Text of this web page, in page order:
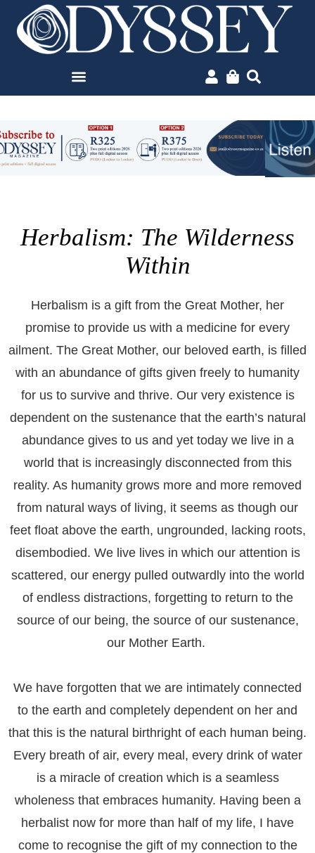
Herbalism: The Wilderness
Within
Herbalism is a gift from the Great Mother, her
promise to provide us with a medicine for every
ailment. The Great Mother, our beloved earth, is filled
with an abundance of gifts given freely to humanity
for us to survive and thrive. Our very existence is
dependent on the sustenance that the earth’s natural
abundance gives to us and yet today we live in a
world that is increasingly disconnected from this
reality. As humanity grows more and more removed
from natural ways of living, it seems as though our
feet float above the earth, ungrounded, lacking roots,
disembodied. We live lives in which our attention is
scattered, our energy pulled outwardly into the world
of endless distractions, forgetting to return to the
source of our being, the source of our sustenance,
our Mother Earth.
We have forgotten that we are intimately connected
to the earth and completely dependent on her and
that this is the natural birthright of each human being.
Every breath of air, every meal, every drink of water
is a miracle of creation which is a seamless
wholeness that embraces humanity. Having been a
herbalist now for more than half of my life, I have
come to recognise the gift of my connection to the